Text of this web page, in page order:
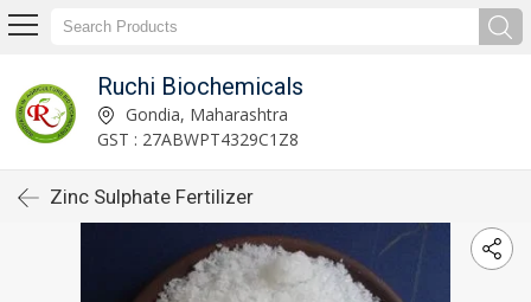
Ruchi Biochemicals
Gondia, Maharashtra
GST : 27ABWPT4329C1Z8
Zinc Sulphate Fertilizer